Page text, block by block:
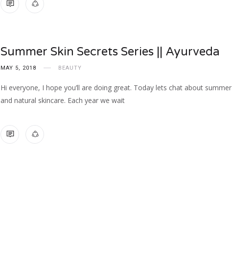
NO COMMENTS
Summer Skin Secrets Series || Ayurveda
MAY 5, 2018 BEAUTY
Hi everyone, I hope you’ll are doing great. Today lets chat about summer
and natural skincare. Each year we wait
NO COMMENTS